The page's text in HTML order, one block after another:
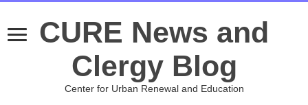
CURE News and
Clergy Blog
Center for Urban Renewal and Education